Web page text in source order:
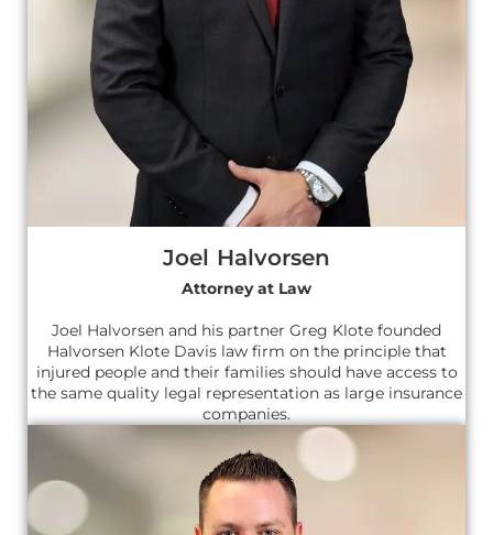
Joel Halvorsen
Attorney at Law
Joel Halvorsen and his partner Greg Klote founded
Halvorsen Klote Davis law firm on the principle that
injured people and their families should have access to
the same quality legal representation as large insurance
companies.